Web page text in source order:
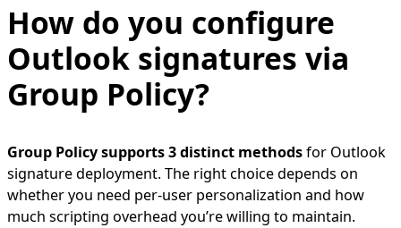
How do you configure
Outlook signatures via
Group Policy?
Group Policy supports 3 distinct methodsfor Outlook
signature deployment. The right choice depends on
whether you need per-user personalization and how
much scripting overhead you’re willing to maintain.